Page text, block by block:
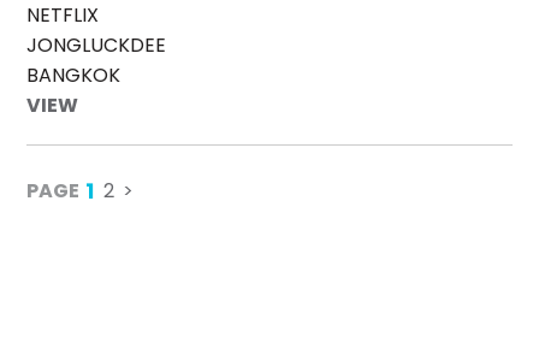
NETFLIX
JONGLUCKDEE
BANGKOK
VIEW
PAGE 1 2 >